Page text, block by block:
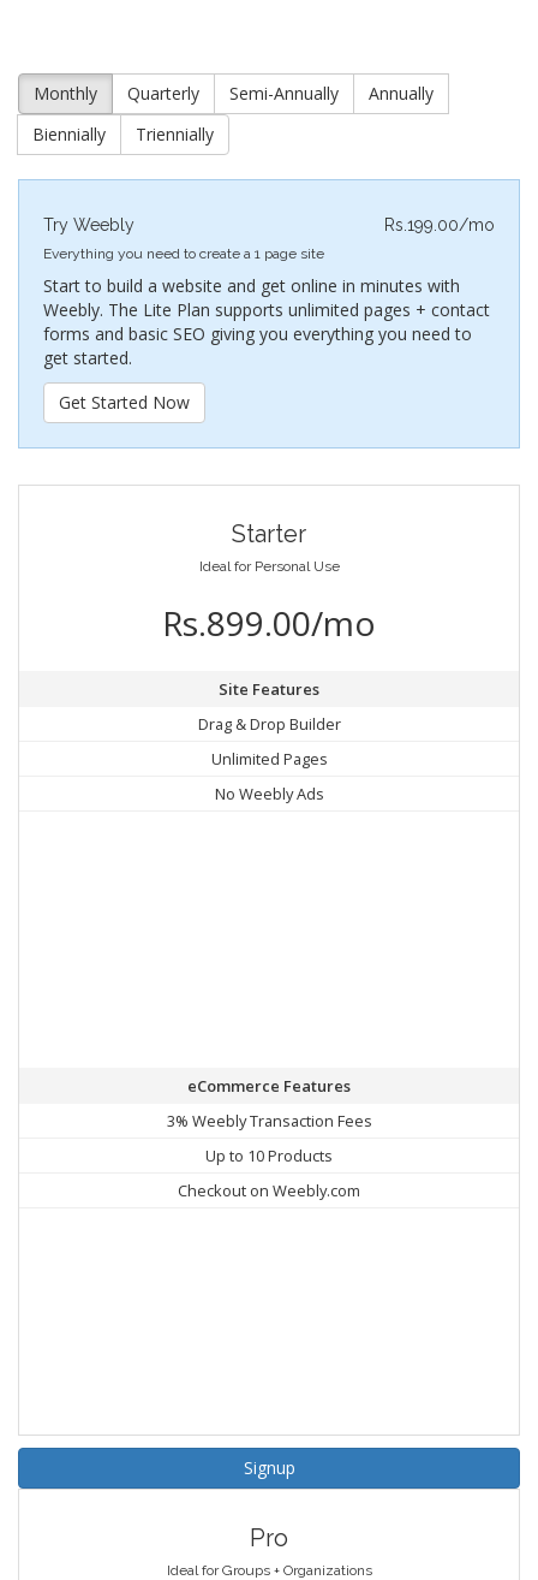
Monthly Quarterly Semi-Annually
Annually
Biennially
Triennially
Rs.199.00/mo
Try Weebly
Everything you need to create a 1 page site
Start to build a website and get online in minutes with
Weebly. The Lite Plan supports unlimited pages + contact
forms and basic SEO giving you everything you need to
get started.
Get Started Now
Starter
Ideal for Personal Use
Rs.899.00/mo
Site Features
Drag & Drop Builder
Unlimited Pages
No Weebly Ads
eCommerce Features
3% Weebly Transaction Fees
Up to 10 Products
Checkout on Weebly.com
Signup
Pro
Ideal for Groups + Organizations